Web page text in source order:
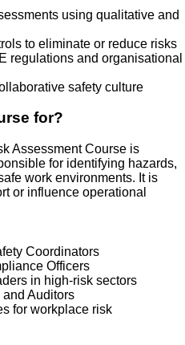
using qualitative and
to eliminate or reduce risks
regulations and organisational
safety culture
for?
Assessment Course is
for identifying hazards,
work environments. It is
or influence operational
Coordinators
Officers
in high-risk sectors
and Auditors
for workplace risk